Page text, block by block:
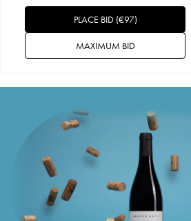
PLACE BID(€97)
MAXIMUM BID